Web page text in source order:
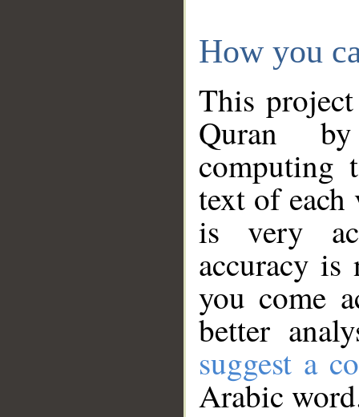
How you
This
Quran
computing
text of
is very
accuracy
you come
better
suggest a
Arabic